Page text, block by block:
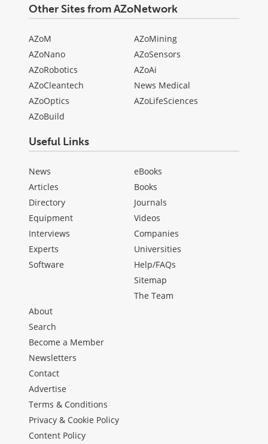
Other Sites from AZoNetwork
AZoM
AZoNano
AZoRobotics
AZoCleantech
AZoOptics
AZoBuild
AZoMining
AZoSensors
AZoAi
News Medical
AZoLifeSciences
Useful Links
News
Articles
Directory
Equipment
Interviews
Experts
Software
eBooks
Books
Journals
Videos
Companies
Universities
Help/FAQs
Sitemap
The Team
About
Search
Become a Member
Newsletters
Contact
Advertise
Terms & Conditions
Privacy & Cookie Policy
Content Policy